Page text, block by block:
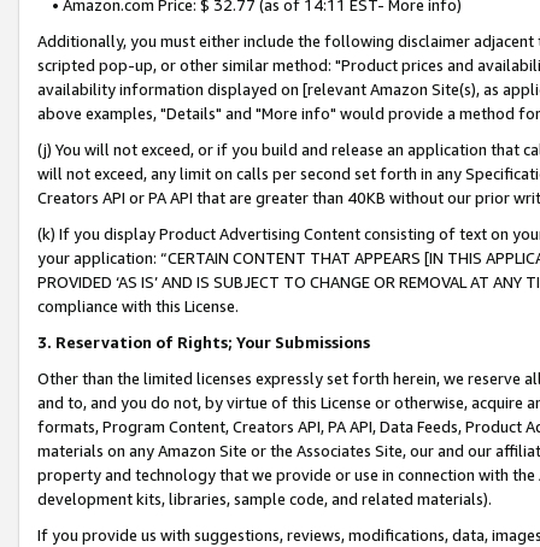
• Amazon.com Price: $ 32.77 (as of 14:11 EST- More info)
Additionally, you must either include the following disclaimer
scripted pop-up, or other similar method: "Product prices and
availability information displayed on [relevant Amazon Site(s), as
above examples, "Details" and "More info" would provide a method
(j) You will not exceed, or if you build and release an application that
will not exceed, any limit on calls per second set forth in any
Creators API or PA API that are greater than 40KB without our prior
(k) If you display Product Advertising Content consisting of text on
your application: “CERTAIN CONTENT THAT APPEARS [IN THIS
PROVIDED ‘AS IS’ AND IS SUBJECT TO CHANGE OR REMOVAL AT
compliance with this License.
3. Reservation of Rights; Your Submissions
Other than the limited licenses expressly set forth herein, we
and to, and you do not, by virtue of this License or otherwise, acquire
formats, Program Content, Creators API, PA API, Data Feeds,
materials on any Amazon Site or the Associates Site, our and our
property and technology that we provide or use in connection with
development kits, libraries, sample code, and related materials).
If you provide us with suggestions, reviews, modifications, data,